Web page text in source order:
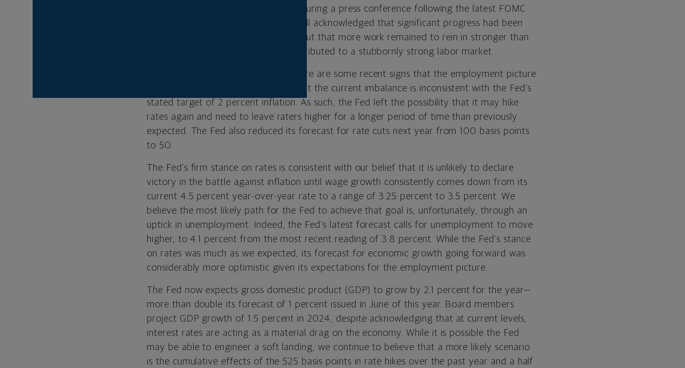
threat of price pressures reigniting. During a press conference following the latest FOMC
meeting, Fed Chairman Jerome Powell acknowledged that significant progress had been
made on containing price pressures but that more work remained to rein in stronger than
expected economic growth that contributed to a stubbornly strong labor market.
To be sure, Powell acknowledged there are some recent signs that the employment picture
may be cooling modestly but also that the current imbalance is inconsistent with the Fed’s
stated target of 2 percent inflation. As such, the Fed left the possibility that it may hike
rates again and need to leave raters higher for a longer period of time than previously
expected. The Fed also reduced its forecast for rate cuts next year from 100 basis points
to 50.
The Fed’s firm stance on rates is consistent with our belief that it is unlikely to declare
victory in the battle against inflation until wage growth consistently comes down from its
current 4.5 percent year-over-year rate to a range of 3.25 percent to 3.5 percent. We
believe the most likely path for the Fed to achieve that goal is, unfortunately, through an
uptick in unemployment. Indeed, the Fed’s latest forecast calls for unemployment to move
higher, to 4.1 percent from the most recent reading of 3.8 percent. While the Fed’s stance
on rates was much as we expected, its forecast for economic growth going forward was
considerably more optimistic given its expectations for the employment picture.
The Fed now expects gross domestic product (GDP) to grow by 2.1 percent for the year—
more than double its forecast of 1 percent issued in June of this year. Board members
project GDP growth of 1.5 percent in 2024, despite acknowledging that at current levels,
interest rates are acting as a material drag on the economy. While it is possible the Fed
may be able to engineer a soft landing, we continue to believe that a more likely scenario
is the cumulative effects of the 525 basis points in rate hikes over the past year and a half